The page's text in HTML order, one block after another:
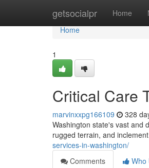
getsocialpr Home
Home
Home
1
Critical Care
marvinxxpg166109 328
Washington state's vast and
rugged terrain, and
services-in-washington/
Comments
Who